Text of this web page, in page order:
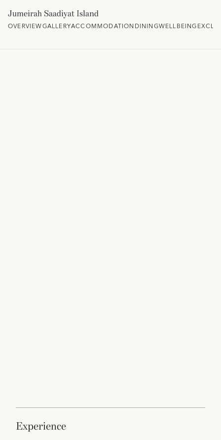
Jumeirah Saadiyat Island
OVERVIEWGALLERYACCOMMODATIONDININGWELLBEING
experience